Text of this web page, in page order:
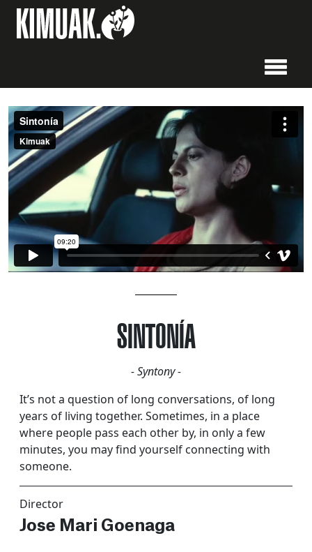
SINTONÍA
- Syntony -
It’s not a question of long conversations, of long
years of living together. Sometimes, in a place
where people pass each other by, in only a few
minutes, you may find yourself connecting with
someone.
Director
Jose Mari Goenaga